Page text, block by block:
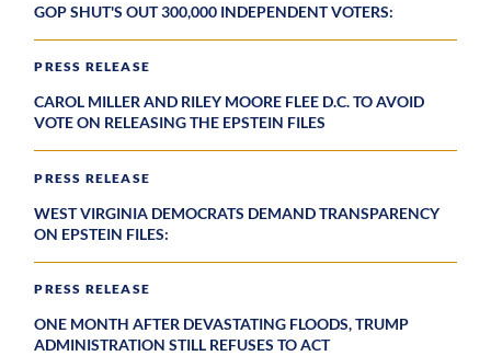
GOP SHUT'S OUT 300,000 INDEPENDENT VOTERS:
PRESS RELEASE
CAROL MILLER AND RILEY MOORE FLEE D.C. TO AVOID
VOTE ON RELEASING THE EPSTEIN FILES
PRESS RELEASE
WEST VIRGINIA DEMOCRATS DEMAND TRANSPARENCY
ON EPSTEIN FILES:
PRESS RELEASE
ONE MONTH AFTER DEVASTATING FLOODS, TRUMP
ADMINISTRATION STILL REFUSES TO ACT